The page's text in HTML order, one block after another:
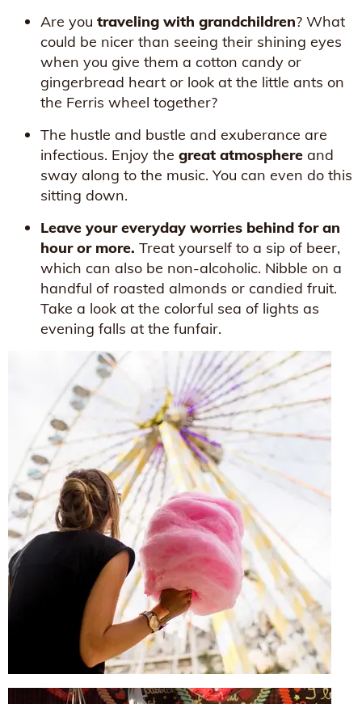
Are you traveling with grandchildren? What
could be nicer than seeing their shining eyes
when you give them a cotton candy or
gingerbread heart or look at the little ants on
the Ferris wheel together?
The hustle and bustle and exuberance are
infectious. Enjoy the great atmosphere and
sway along to the music. You can even do this
sitting down.
Leave your everyday worries behind for an
hour or more. Treat yourself to a sip of beer,
which can also be non-alcoholic. Nibble on a
handful of roasted almonds or candied fruit.
Take a look at the colorful sea of lights as
evening falls at the funfair.